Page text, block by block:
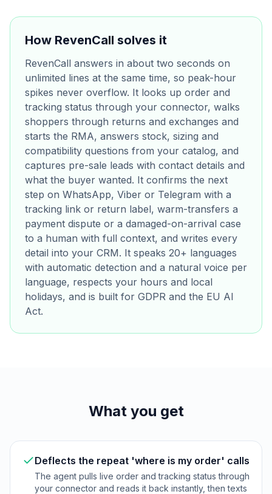
How RevenCall solves it
RevenCall answers in about two seconds on
unlimited lines at the same time, so peak-hour
spikes never overflow. It looks up order and
tracking status through your connector, walks
shoppers through returns and exchanges and
starts the RMA, answers stock, sizing and
compatibility questions from your catalog, and
captures pre-sale leads with contact details and
what the buyer wanted. It confirms the next
step on WhatsApp, Viber or Telegram with a
tracking link or return label, warm-transfers a
payment dispute or a damaged-on-arrival case
to a human with full context, and writes every
detail into your CRM. It speaks 20+ languages
with automatic detection and a natural voice per
language, respects your hours and local
holidays, and is built for GDPR and the EU AI
Act.
What you get
Deflects the repeat 'where is my order' calls
The agent pulls live order and tracking status through
your connector and reads it back instantly, then texts